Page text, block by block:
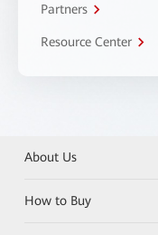
Partners
Resource Center
About Us
How to Buy